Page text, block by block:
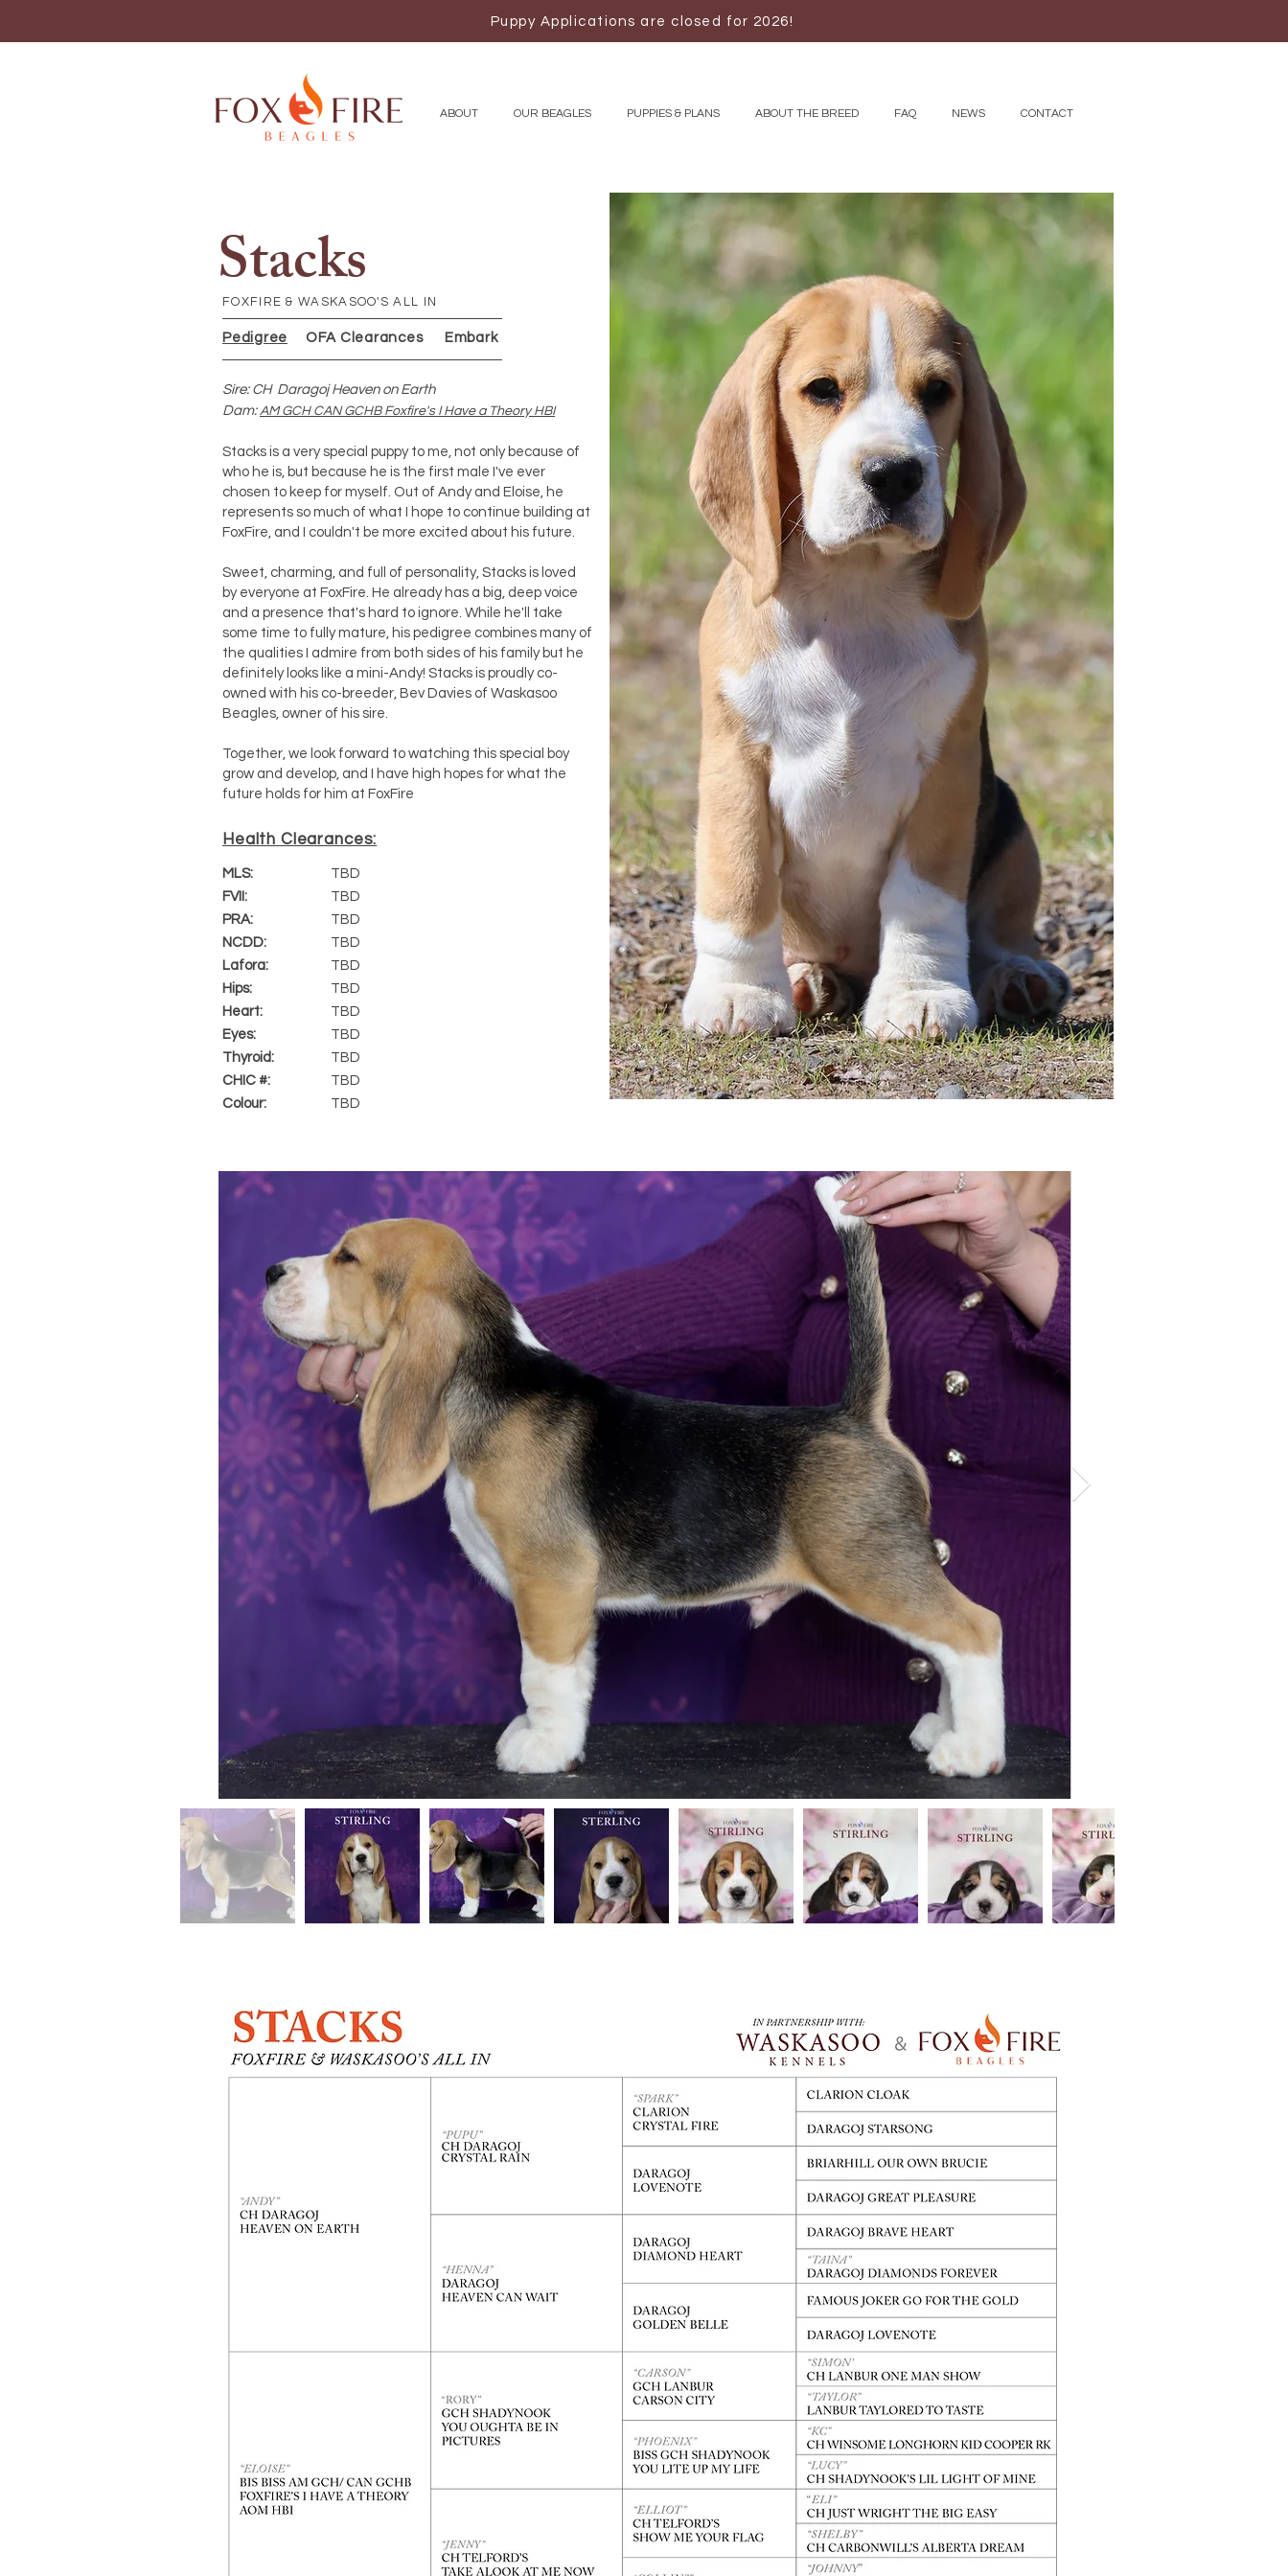
Puppy Applications are closed for 2026!
ABOUT OUR BEAGLES PUPPIES & PLANS ABOUT THE BREED FAQ NEWS CONTACT
Stacks
FOXFIRE & WASKASOO'S ALL IN
Pedigree OFA Clearances Embark
Sire: CH Daragoj Heaven on Earth
Dam:AM GCH CAN GCHB Foxfire's I Have a Theory HBI
Stacks is a very special puppy to me, not only because of
who he is, but because he is the first male I've ever
chosen to keep for myself. Out of Andy and Eloise, he
represents so much of what I hope to continue building at
FoxFire, and I couldn't be more excited about his future.
Sweet, charming, and full of personality, Stacks is loved
by everyone at FoxFire. He already has a big, deep voice
and a presence that's hard to ignore. While he'll take
some time to fully mature, his pedigree combines many of
the qualities I admire from both sides of his family but he
definitely looks like a mini-Andy! Stacks is proudly co-
owned with his co-breeder, Bev Davies of Waskasoo
Beagles, owner of his sire.
Together, we look forward to watching this special boy
grow and develop, and I have high hopes for what the
future holds for him at FoxFire
Health Clearances:
MLS:
FVII:
PRA:
NCDD:
Lafora:
Hips:
Heart:
Eyes:
Thyroid:
CHIC #:
Colour:
TBD
TBD
TBD
TBD
TBD
TBD
TBD
TBD
TBD
TBD
TBD